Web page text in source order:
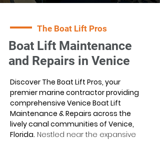
The Boat Lift Pros
Boat Lift Maintenance
and Repairs in Venice
Discover The Boat Lift Pros, your
premier marine contractor providing
comprehensive Venice Boat Lift
Maintenance & Repairs across the
lively canal communities of Venice,
Florida. Nestled near the expansive